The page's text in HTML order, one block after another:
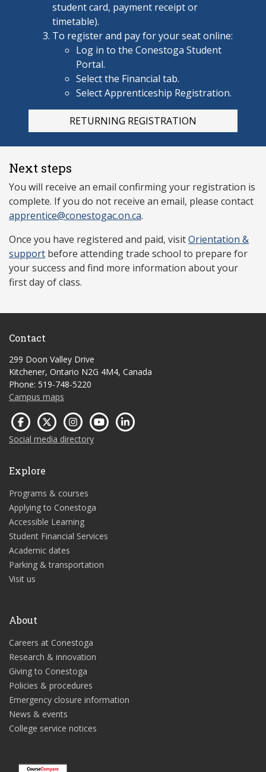
student card, payment receipt or
timetable).
To register and pay for your seat online:
Log in to the Conestoga Student
Portal.
Select the Financial tab.
Select Apprenticeship Registration.
RETURNING REGISTRATION
Next steps
You will receive an email confirming your registration is
complete. If you do not receive an email, please contact
apprentice@conestogac.on.ca.
Once you have registered and paid, visitOrientation &
support before attending trade school to prepare for
your success and find more information about your
first day of class.
Contact
299 Doon Valley Drive
Kitchener, Ontario N2G 4M4, Canada
Phone: 519-748-5220
Campus maps
Social media directory
Explore
Programs & courses
Applying to Conestoga
Accessible Learning
Student Financial Services
Academic dates
Parking & transportation
Visit us
About
Careers at Conestoga
Research & innovation
Giving to Conestoga
Policies & procedures
Emergency closure information
News & events
College service notices